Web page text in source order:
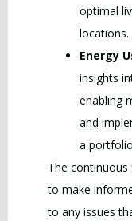
optimal
locations.
Energy
insights
enabling
and
a
The
to make
to any issues